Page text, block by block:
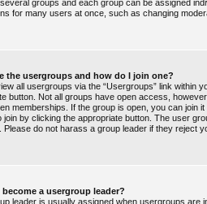
groups and each group can be assigned
for many users at once, such as changing
the usergroups and how do I join one?
all usergroups via the “Usergroups” link within
button. Not all groups have open access,
memberships. If the group is open, you can join
join by clicking the appropriate button. The user
Please do not harass a group leader if they reject
become a usergroup leader?
leader is usually assigned when usergroups are